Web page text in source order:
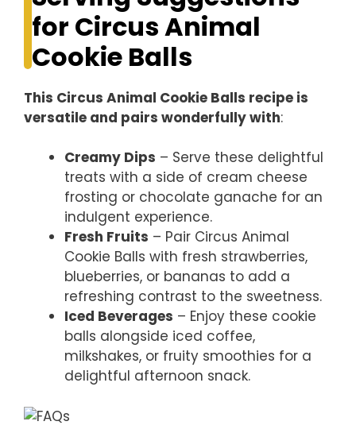
for Circus Animal
Cookie Balls
This Circus Animal Cookie Balls recipe is
versatile and pairs wonderfully with:
Creamy Dips – Serve these delightful
treats with a side of cream cheese
frosting or chocolate ganache for an
indulgent experience.
Fresh Fruits – Pair Circus Animal
Cookie Balls with fresh strawberries,
blueberries, or bananas to add a
refreshing contrast to the sweetness.
Iced Beverages – Enjoy these cookie
balls alongside iced coffee,
milkshakes, or fruity smoothies for a
delightful afternoon snack.